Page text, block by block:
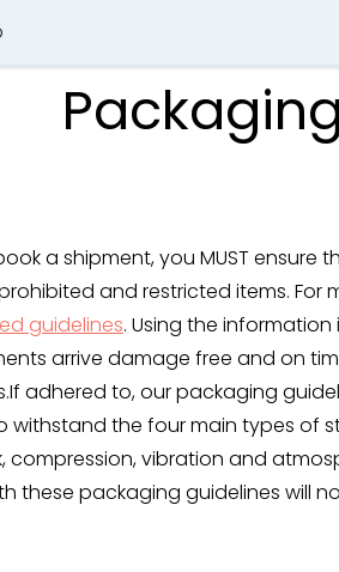
a shipment, you MUST
and restricted items. For
guidelines. Using the
arrive damage free and on
adhered to, our packaging
withstand the four main types of
compression, vibration and
these packaging guidelines will